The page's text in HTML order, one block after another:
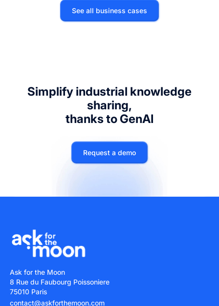
See all business cases
Simplify industrial knowledge
sharing,
thanks to GenAI
Request a demo
Ask for the Moon
8 Rue du Faubourg Poissoniere
75010 Paris
contact@askforthemoon.com